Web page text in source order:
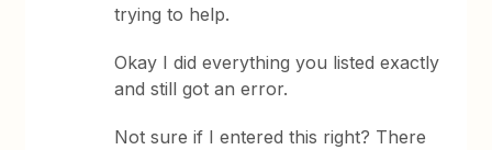
trying to help.
Okay I did everything you listed exactly
and still got an error.
Not sure if I entered this right? There